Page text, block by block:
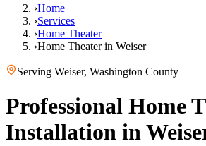
›Home
›Services
›Home Theater
›Home Theater in Weiser
Serving Weiser, Washington County
Professional Home
Installation in